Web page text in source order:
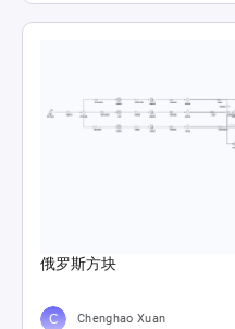
俄罗斯方块
Chenghao Xuan